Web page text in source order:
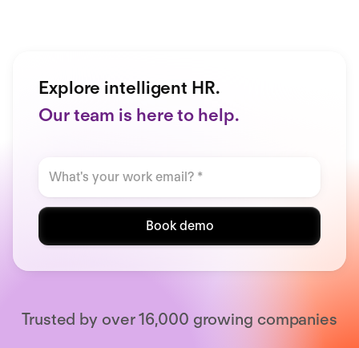
Explore intelligent HR.
Our team is here to help.
Book demo
Trusted by over 16,000 growing companies